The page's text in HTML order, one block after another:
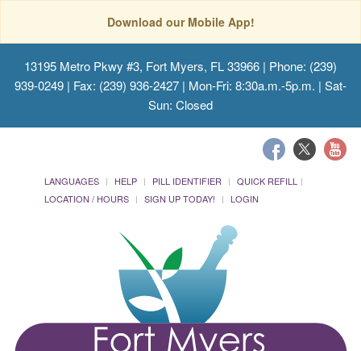
Download our Mobile App!
13195 Metro Pkwy #3, Fort Myers, FL 33966 | Phone: (239)
939-0249 | Fax: (239) 936-2427 | Mon-Fri: 8:30a.m.-5p.m. | Sat-
Sun: Closed
LANGUAGES HELP PILL IDENTIFIER
QUICK REFILL
LOCATION / HOURS
SIGN UP TODAY! LOGIN